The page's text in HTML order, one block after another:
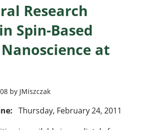
Research
Spin-Based
at
by JMiszczak
Thursday, February 24, 2011